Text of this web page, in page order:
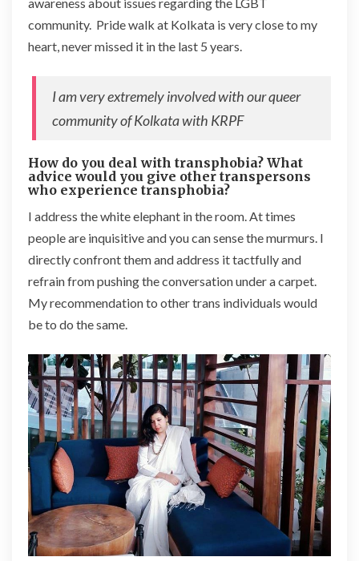
community. Pride walk at Kolkata is very close to my
heart, never missed it in the last 5 years.
I am very extremely involved with our queer
community of Kolkata with KRPF
How do you deal with transphobia? What
advice would you give other transpersons
who experience transphobia?
I address the white elephant in the room. At times
people are inquisitive and you can sense the murmurs. I
directly confront them and address it tactfully and
refrain from pushing the conversation under a carpet.
My recommendation to other trans individuals would
be to do the same.